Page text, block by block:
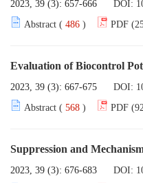
2023, 39 (3): 657-666 DOI:
Abstract ( 486 ) PDF
Evaluation of Biocontrol
2023, 39 (3): 667-675 DOI:
Abstract ( 568 ) PDF
Suppression and
2023, 39 (3): 676-683 DOI: